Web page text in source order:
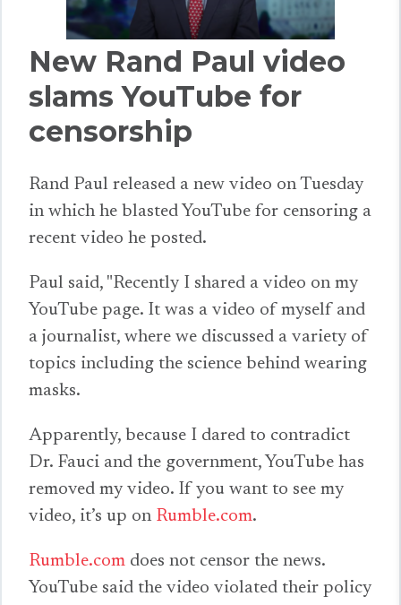
New Rand Paul video
slams YouTube for
censorship
Rand Paul released a new video on Tuesday
in which he blasted YouTube for censoring a
recent video he posted.
Paul said, "Recently I shared a video on my
YouTube page. It was a video of myself and
a journalist, where we discussed a variety of
topics including the science behind wearing
masks.
Apparently, because I dared to contradict
Dr. Fauci and the government, YouTube has
removed my video. If you want to see my
video, it’s up on Rumble.com.
Rumble.com does not censor the news.
YouTube said the video violated their policy